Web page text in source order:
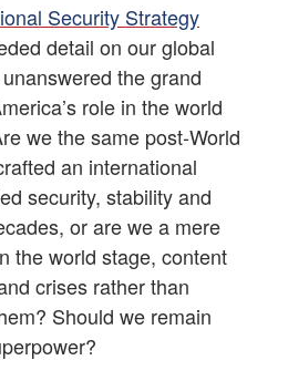
Security Strategy
detail on our global
the grand
role in the world
we the same post-World
an international
security, stability and
or are we a mere
the world stage, content
crises rather than
Should we remain